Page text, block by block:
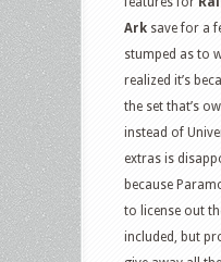
Ark save for a
stumped as to
realized it’s
the set that’s
instead of
extras is
because
to license out
included, but